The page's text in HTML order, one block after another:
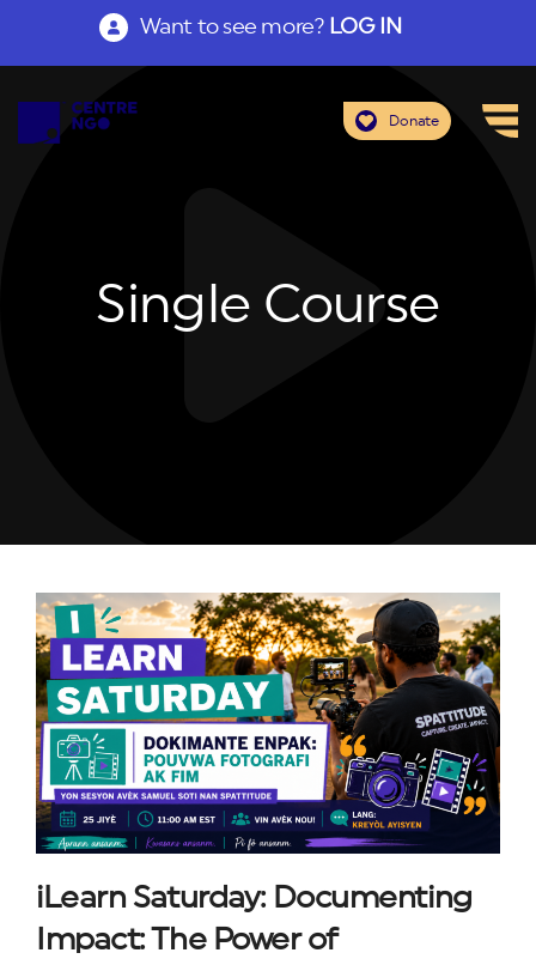
Want to see more? LOG IN
Donate
Single Course
iLearn Saturday: Documenting
Impact: The Power of